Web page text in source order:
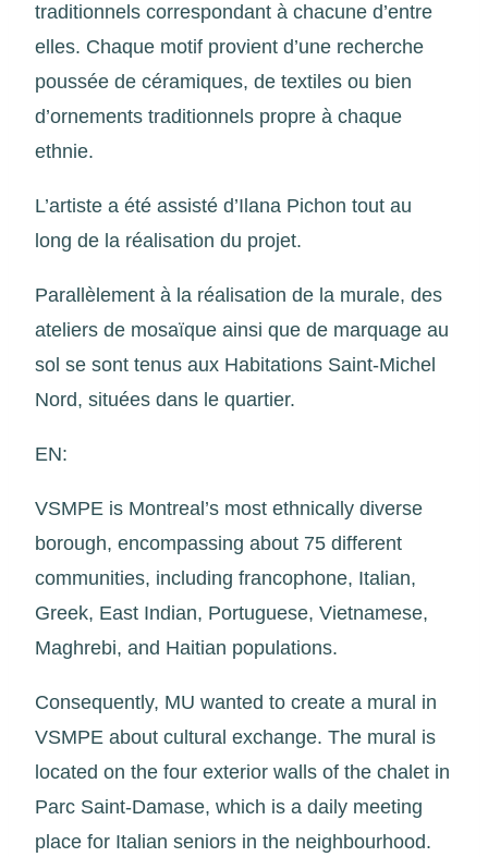
traditionnels correspondant à chacune d’entre
elles. Chaque motif provient d’une recherche
poussée de céramiques, de textiles ou bien
d’ornements traditionnels propre à chaque
ethnie.
L’artiste a été assisté d’Ilana Pichon tout au
long de la réalisation du projet.
Parallèlement à la réalisation de la murale, des
ateliers de mosaïque ainsi que de marquage au
sol se sont tenus aux Habitations Saint-Michel
Nord, situées dans le quartier.
EN:
VSMPE is Montreal’s most ethnically diverse
borough, encompassing about 75 different
communities, including francophone, Italian,
Greek, East Indian, Portuguese, Vietnamese,
Maghrebi, and Haitian populations.
Consequently, MU wanted to create a mural in
VSMPE about cultural exchange. The mural is
located on the four exterior walls of the chalet in
Parc Saint-Damase, which is a daily meeting
place for Italian seniors in the neighbourhood.